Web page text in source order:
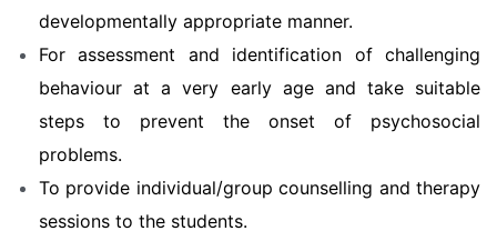
developmentally appropriate manner.
For assessment and identification of challenging
behaviour at a very early age and take suitable
steps to prevent the onset of psychosocial
problems.
To provide individual/group counselling and therapy
sessions to the students.